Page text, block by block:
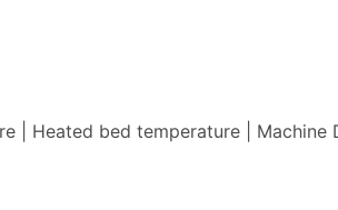
Heated bed temperature | Machine